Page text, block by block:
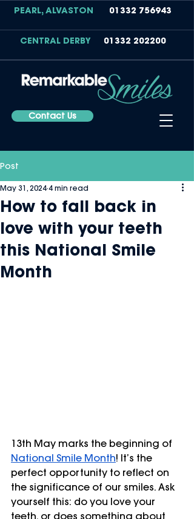
Contact Us
PEARL, ALVASTON 01332 756943
CENTRAL DERBY 01332 202200
Post
How to fall back in
love with your teeth
this National Smile
Month
May 31, 2024 4 min read
13th May marks the beginning of
National Smile Month! It’s the
perfect opportunity to reflect on
the significance of our smiles. Ask
yourself this: do you love your
teeth, or does something about